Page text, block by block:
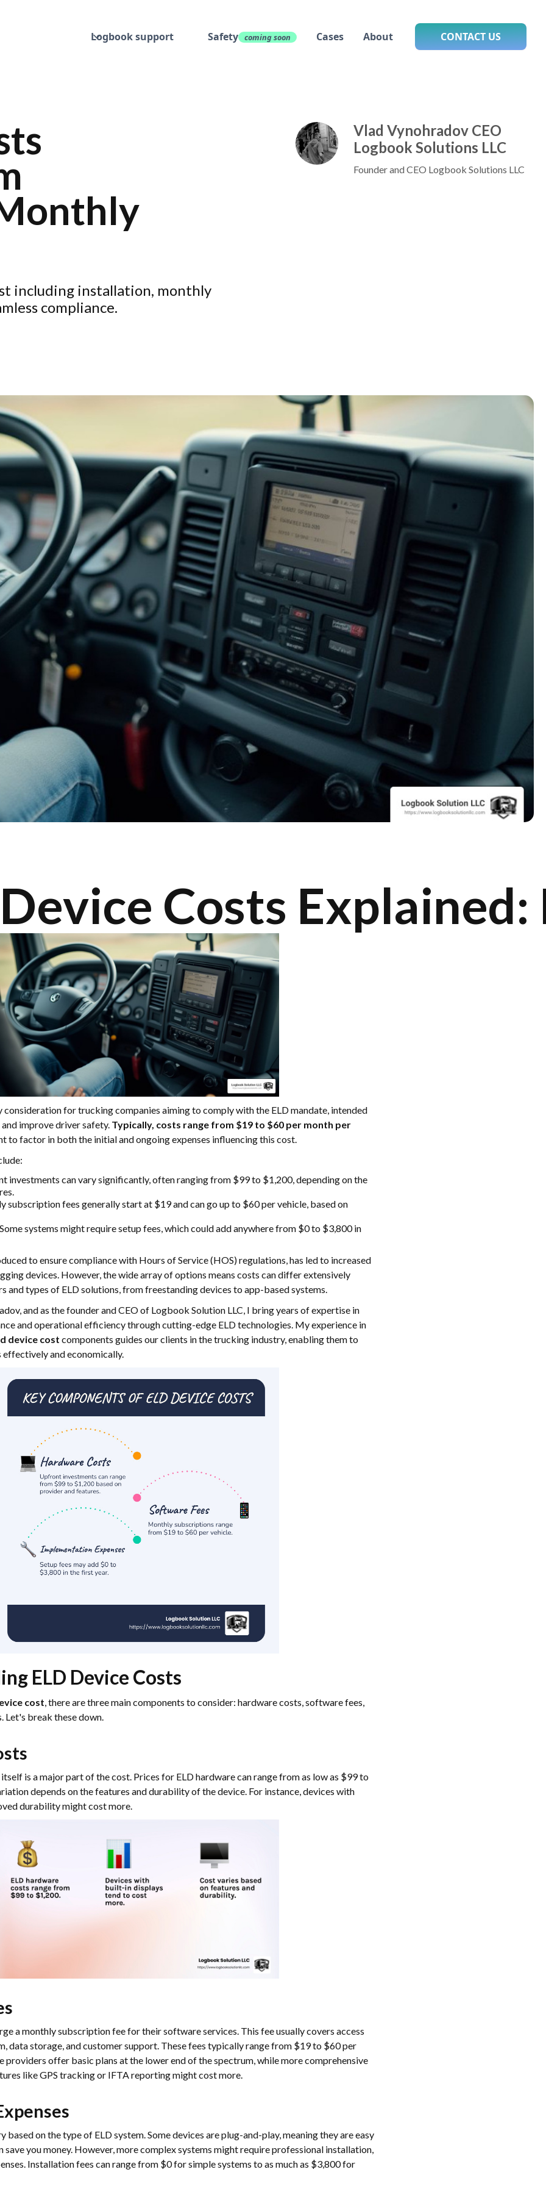
Logbook support Safety coming soon Cases About CONTACT US
including installation, monthly
compliance.
Vlad Vynohradov CEO
Logbook Solutions LLC
Founder and CEO Logbook Solutions LLC
Costs
consideration for trucking companies aiming to comply with the ELD mandate, intended
improve driver safety. Typically, costs range from $19 to $60 per month per
to factor in both the initial and ongoing expenses influencing this cost.
investments can vary significantly, often ranging from $99 to $1,200, depending on the
subscription fees generally start at $19 and can go up to $60 per vehicle, based on
systems might require setup fees, which could add anywhere from $0 to $3,800 in
to ensure compliance with Hours of Service (HOS) regulations, has led to increased
devices. However, the wide array of options means costs can differ extensively
and types of ELD solutions, from freestanding devices to app-based systems.
and as the founder and CEO of Logbook Solution LLC, I bring years of expertise in
and operational efficiency through cutting-edge ELD technologies. My experience in
device cost components guides our clients in the trucking industry, enabling them to
and economically.
ELD Device Costs
cost, there are three main components to consider: hardware costs, software fees,
Let's break these down.
is a major part of the cost. Prices for ELD hardware can range from as low as $99 to
depends on the features and durability of the device. For instance, devices with
durability might cost more.
a monthly subscription fee for their software services. This fee usually covers access
data storage, and customer support. These fees typically range from $19 to $60 per
providers offer basic plans at the lower end of the spectrum, while more comprehensive
like GPS tracking or IFTA reporting might cost more.
based on the type of ELD system. Some devices are plug-and-play, meaning they are easy
save you money. However, more complex systems might require professional installation,
Installation fees can range from $0 for simple systems to as much as $3,800 for